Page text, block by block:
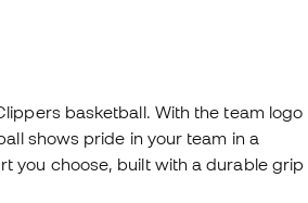
basketball. With the team logo
shows pride in your team in a
you choose, built with a durable grip